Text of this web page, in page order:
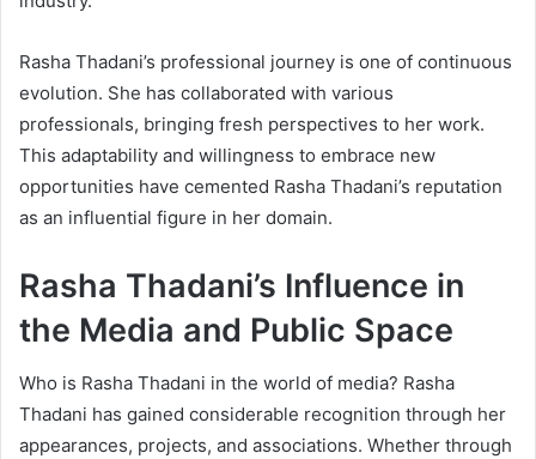
Rasha Thadani’s professional journey is one of continuous
evolution. She has collaborated with various
professionals, bringing fresh perspectives to her work.
This adaptability and willingness to embrace new
opportunities have cemented Rasha Thadani’s reputation
as an influential figure in her domain.
Rasha Thadani’s Influence in
the Media and Public Space
Who is Rasha Thadani in the world of media? Rasha
Thadani has gained considerable recognition through her
appearances, projects, and associations. Whether through